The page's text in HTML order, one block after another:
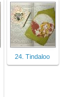
24. Tindaloo